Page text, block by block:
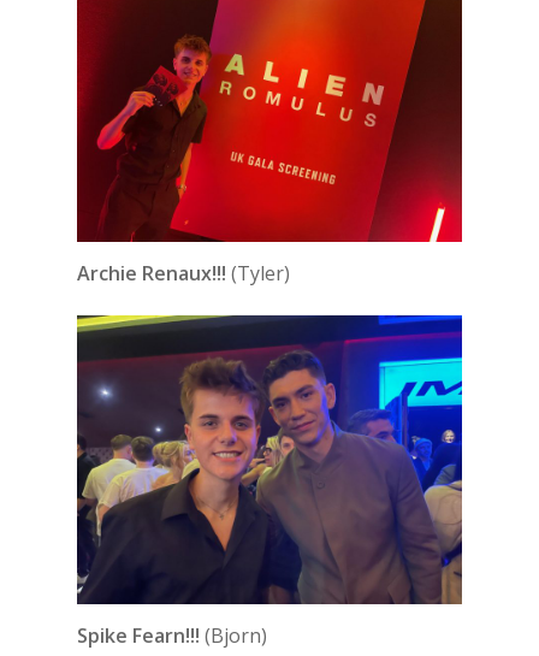
Archie Renaux!!! (Tyler)
Spike Fearn!!! (Bjorn)